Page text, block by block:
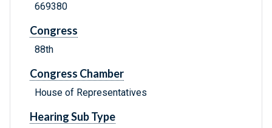
669380
Congress
88th
Congress Chamber
House of Representatives
Hearing Sub Type